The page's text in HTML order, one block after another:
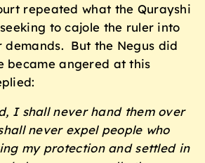
repeated what the Qurayshi
to cajole the ruler into
But the Negus did
became angered at this
I shall never hand them over
never expel people who
my protection and settled in